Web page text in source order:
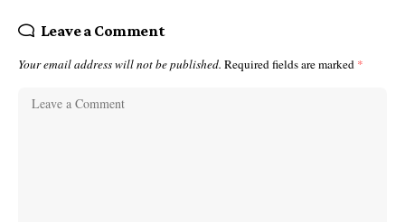
Leave a Comment
Your email address will not be published. Required fields are marked *